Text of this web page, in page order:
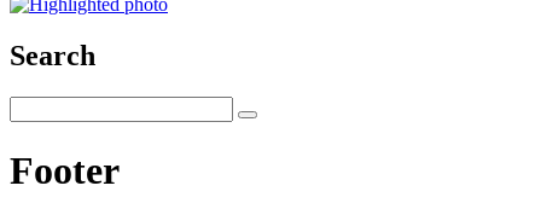
Search
Footer